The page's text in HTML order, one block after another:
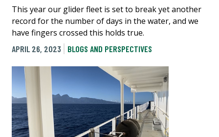
This year our glider fleet is set to break yet another
record for the number of days in the water, and we
have fingers crossed this holds true.
APRIL 26, 2023
BLOGS AND PERSPECTIVES